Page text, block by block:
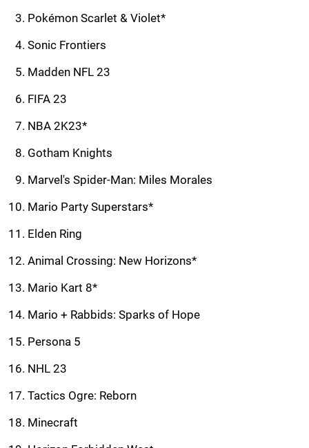
Pokémon Scarlet & Violet*
Sonic Frontiers
Madden NFL 23
FIFA 23
NBA 2K23*
Gotham Knights
Marvel's Spider-Man: Miles Morales
Mario Party Superstars*
Elden Ring
Animal Crossing: New Horizons*
Mario Kart 8*
Mario + Rabbids: Sparks of Hope
Persona 5
NHL 23
Tactics Ogre: Reborn
Minecraft